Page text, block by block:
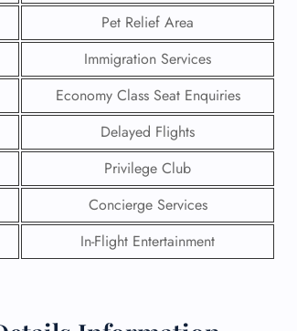
Pet Relief Area
Immigration Services
Economy Class Seat Enquiries
Delayed Flights
Privilege Club
Concierge Services
In-Flight Entertainment